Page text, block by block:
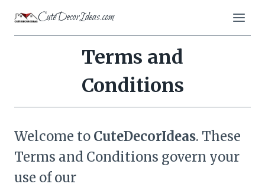
Skip CuteDecorIdeas.com
Terms and
Conditions
Welcome to CuteDecorIdeas. These
Terms and Conditions govern your
use of our